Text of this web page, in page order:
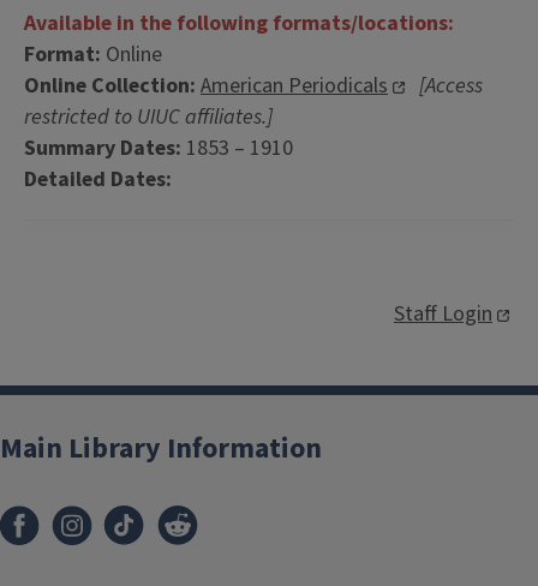
Available in the following formats/locations:
Format: Online
Online Collection: American Periodicals
[Access
restricted to UIUC affiliates.]
Summary Dates: 1853 – 1910
Detailed Dates:
Staff Login
Main Library Information